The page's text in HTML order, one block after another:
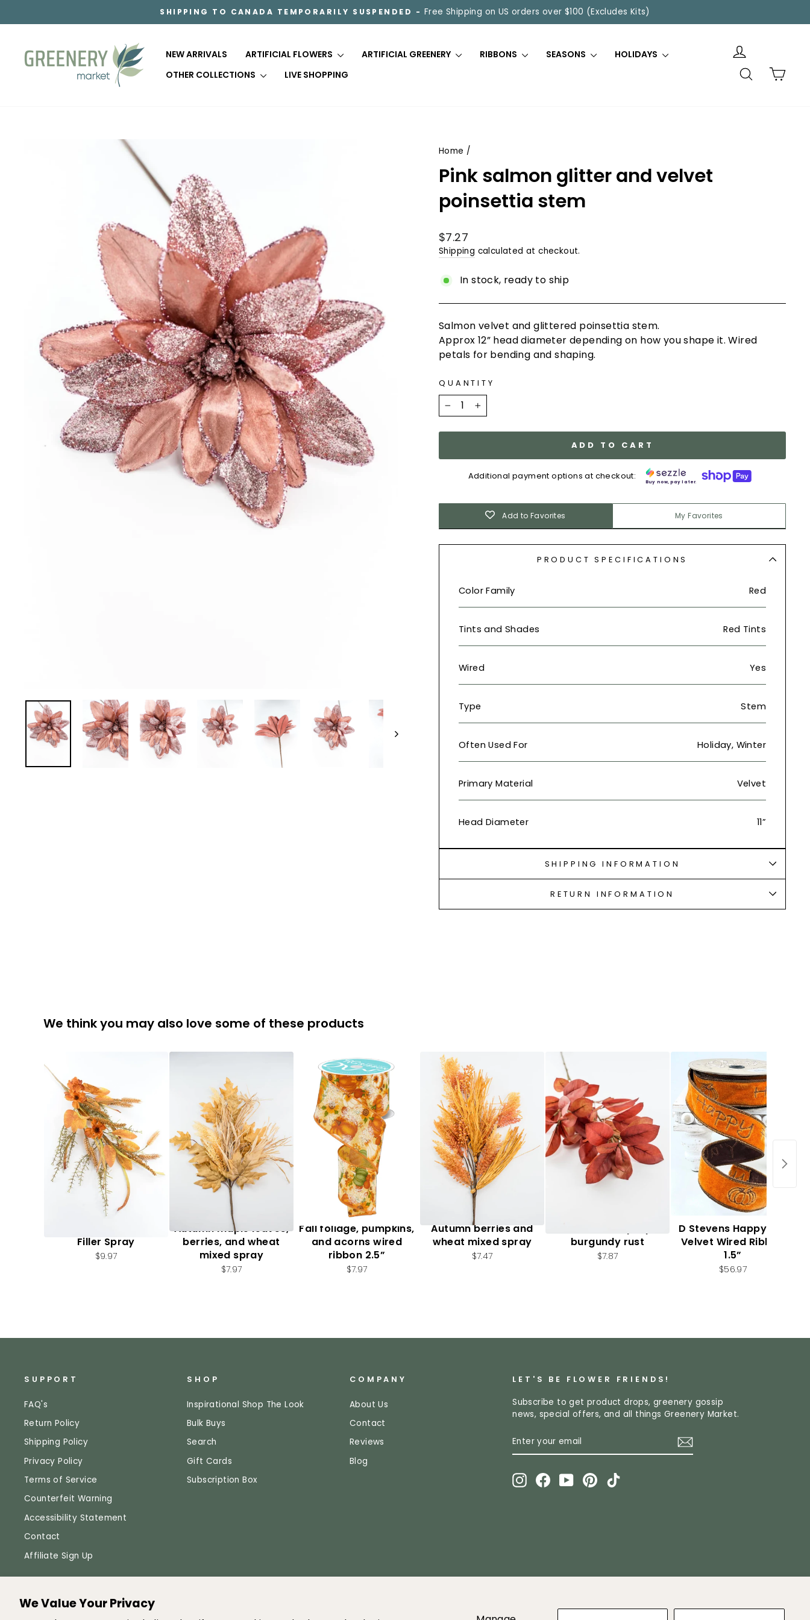
We Value Your Privacy
to
Pause
SHIPPING TO CANADA TEMPORARILY SUSPENDED - Free Shipping on US orders over $100 (Excludes Kits)
NEW ARRIVALS ARTIFICIAL FLOWERS ARTIFICIAL GREENERY RIBBONS SEASONS
HOLIDAYS
OTHER COLLECTIONS
LIVE SHOPPING SEARCHCART
Home /
Pink salmon glitter and velvet
poinsettia stem
Regular
price
$7.27
Shipping calculated at checkout.
In stock, ready to ship
Salmon velvet and glittered poinsettia stem.
Approx 12” head diameter depending on how you shape it. Wired
petals for bending and shaping.
QUANTITY
− +
ADD TO CART
Additional payment options at checkout:
Buy now, pay later.
Add to Favorites My Favorites
PRODUCT SPECIFICATIONS
Color Family Red
Tints and Shades Red Tints
Wired Yes
Type Stem
Often Used For Holiday, Winter
Primary Material Velvet
Head Diameter 11”
SHIPPING INFORMATION
RETURN INFORMATION
We think you may also love some of these products
Filler Spray
$9.97
Autumn maple leaves,
berries, and wheat
mixed spray
$7.97
Fall foliage, pumpkins,
and acorns wired
ribbon 2.5”
$7.97
Autumn berries and
wheat mixed spray
$7.47
burgundy rust
$7.87
D Stevens Happy Fall
Velvet Wired Ribbon
1.5”
$56.97
SUPPORT
FAQ's
Return Policy
Shipping Policy
Privacy Policy
Terms of Service
Counterfeit Warning
Accessibility Statement
Contact
Affiliate Sign Up
SHOP
Inspirational Shop The Look
Bulk Buys
Search
Gift Cards
Subscription Box
COMPANY
About Us
Contact
Reviews
Blog
LET'S BE FLOWER FRIENDS!
Subscribe to get product drops, greenery gossip
news, special offers, and all things Greenery Market.
YOUR
EMAIL
InstagramFacebookYouTubePinterest
© 2026 Greenery Market All images and content owned by Greenery market